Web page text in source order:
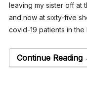
leaving my sister off at
and now at sixty-five
covid-19 patients in
Continue Reading